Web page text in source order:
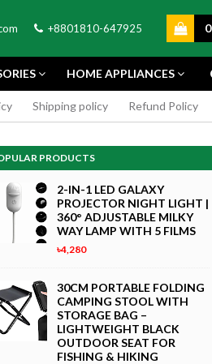
+8801810-647925 0
GREEN SCREEN 5X7 FEET
FOR PHOTOGRAPHY
WITHOUT STAND
৳299
Buy Now
HOME APPLIANCES
Shipping policy Refund Policy
PRODUCTS
2-IN-1 LED GALAXY
PROJECTOR NIGHT LIGHT |
360° ADJUSTABLE MILKY
WAY LAMP WITH 5 FILMS
৳4,280
30CM PORTABLE FOLDING
CAMPING STOOL WITH
STORAGE BAG –
LIGHTWEIGHT BLACK
OUTDOOR SEAT FOR
FISHING & HIKING